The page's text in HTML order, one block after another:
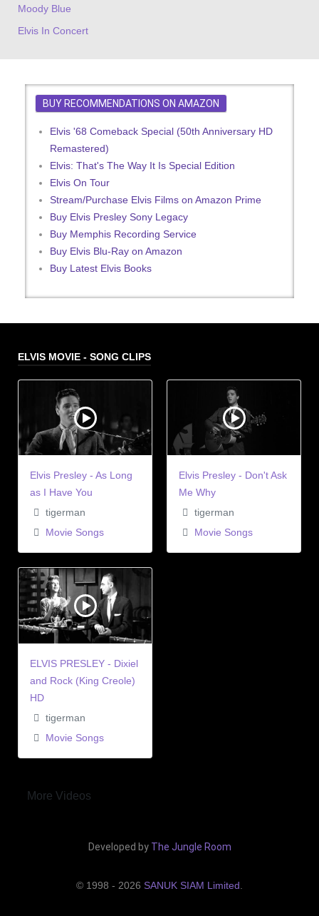
Moody Blue
Elvis In Concert
BUY RECOMMENDATIONS ON AMAZON
Elvis '68 Comeback Special (50th Anniversary HD
Remastered)
Elvis: That's The Way It Is Special Edition
Elvis On Tour
Stream/Purchase Elvis Films on Amazon Prime
Buy Elvis Presley Sony Legacy
Buy Memphis Recording Service
Buy Elvis Blu-Ray on Amazon
Buy Latest Elvis Books
ELVIS MOVIE - SONG CLIPS
Elvis Presley - As Long
as I Have You
tigerman
Movie Songs
Elvis Presley - Don't Ask
Me Why
tigerman
Movie Songs
ELVIS PRESLEY - Dixiel
and Rock (King Creole)
HD
tigerman
Movie Songs
More Videos
Developed by The Jungle Room
© 1998 - 2026 SANUK SIAM Limited